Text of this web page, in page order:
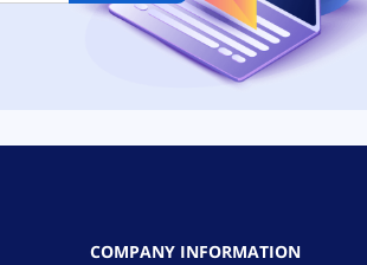
COMPANY INFORMATION